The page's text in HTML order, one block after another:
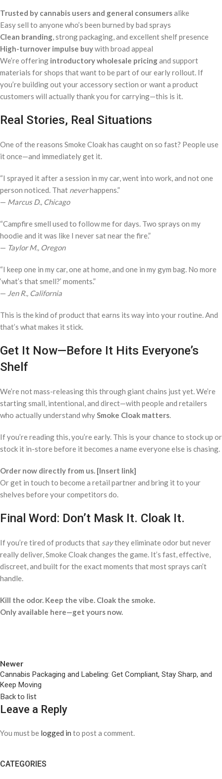
Trusted by cannabis users and general consumersalike
Easy sell to anyone who’s been burned by bad sprays
Clean branding, strong packaging, and excellent shelf presence
High-turnover impulse buywith broad appeal
We’re offering introductory wholesale pricingand support
materials for shops that want to be part of our early rollout. If
you’re building out your accessory section or want a product
customers will actually thank you for carrying—this is it.
Real Stories, Real Situations
One of the reasons Smoke Cloak has caught on so fast? People use
it once—and immediately get it.
“I sprayed it after a session in my car, went into work, and not one
person noticed. That neverhappens.”
— Marcus D., Chicago
“Campfire smell used to follow me for days. Two sprays on my
hoodie and it was like I never sat near the fire.”
— Taylor M., Oregon
“I keep one in my car, one at home, and one in my gym bag. No more
‘what’s that smell?’ moments.”
— Jen R., California
This is the kind of product that earns its way into your routine. And
that’s what makes it stick.
Get It Now—Before It Hits Everyone’s
Shelf
We’re not mass-releasing this through giant chains just yet. We’re
starting small, intentional, and direct—with people and retailers
who actually understand whySmoke Cloak matters.
If you’re reading this, you’re early. This is your chance to stock up or
stock it in-store before it becomes a name everyone else is chasing.
Order now directly from us. [Insert link]
Or get in touch to become a retail partner and bring it to your
shelves before your competitors do.
Final Word: Don’t Mask It. Cloak It.
If you’re tired of products that saythey eliminate odor but never
really deliver, Smoke Cloak changes the game. It’s fast, effective,
discreet, and built for the exact moments that most sprays can’t
handle.
Kill the odor. Keep the vibe. Cloak the smoke.
Only available here—get yours now.
Newer
Cannabis Packaging and Labeling: Get Compliant, Stay Sharp, and
Keep Moving
Back to list
Leave a Reply
You must be logged in to post a comment.
CATEGORIES